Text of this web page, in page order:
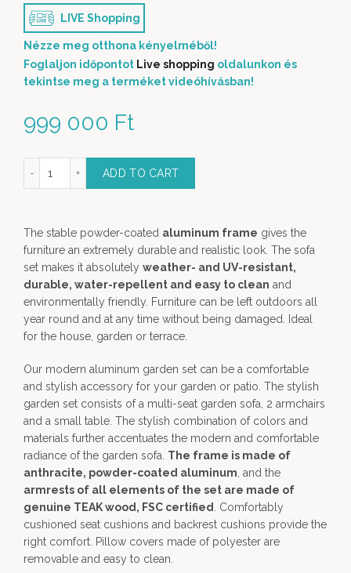
999 000 Ft
LIVE Shopping
Nézze meg otthona kényelméből!
Foglaljon időpontot Live shopping oldalunkon és
tekintse meg a terméket videóhívásban!
Lounge Set in Anthracite color- 4 piece garden furniture
ADD TO CART
The stable powder-coated aluminum frame gives the
furniture an extremely durable and realistic look. The sofa
set makes it absolutely weather- and UV-resistant,
durable, water-repellent and easy to clean and
environmentally friendly. Furniture can be left outdoors all
year round and at any time without being damaged. Ideal
for the house, garden or terrace.
Our modern aluminum garden set can be a comfortable
and stylish accessory for your garden or patio. The stylish
garden set consists of a multi-seat garden sofa, 2 armchairs
and a small table. The stylish combination of colors and
materials further accentuates the modern and comfortable
radiance of the garden sofa. The frame is made of
anthracite, powder-coated aluminum , and the
armrests of all elements of the set are made of
genuine TEAK wood, FSC certified
. Comfortably
cushioned seat cushions and backrest cushions provide the
right comfort. Pillow covers made of polyester are
removable and easy to clean.